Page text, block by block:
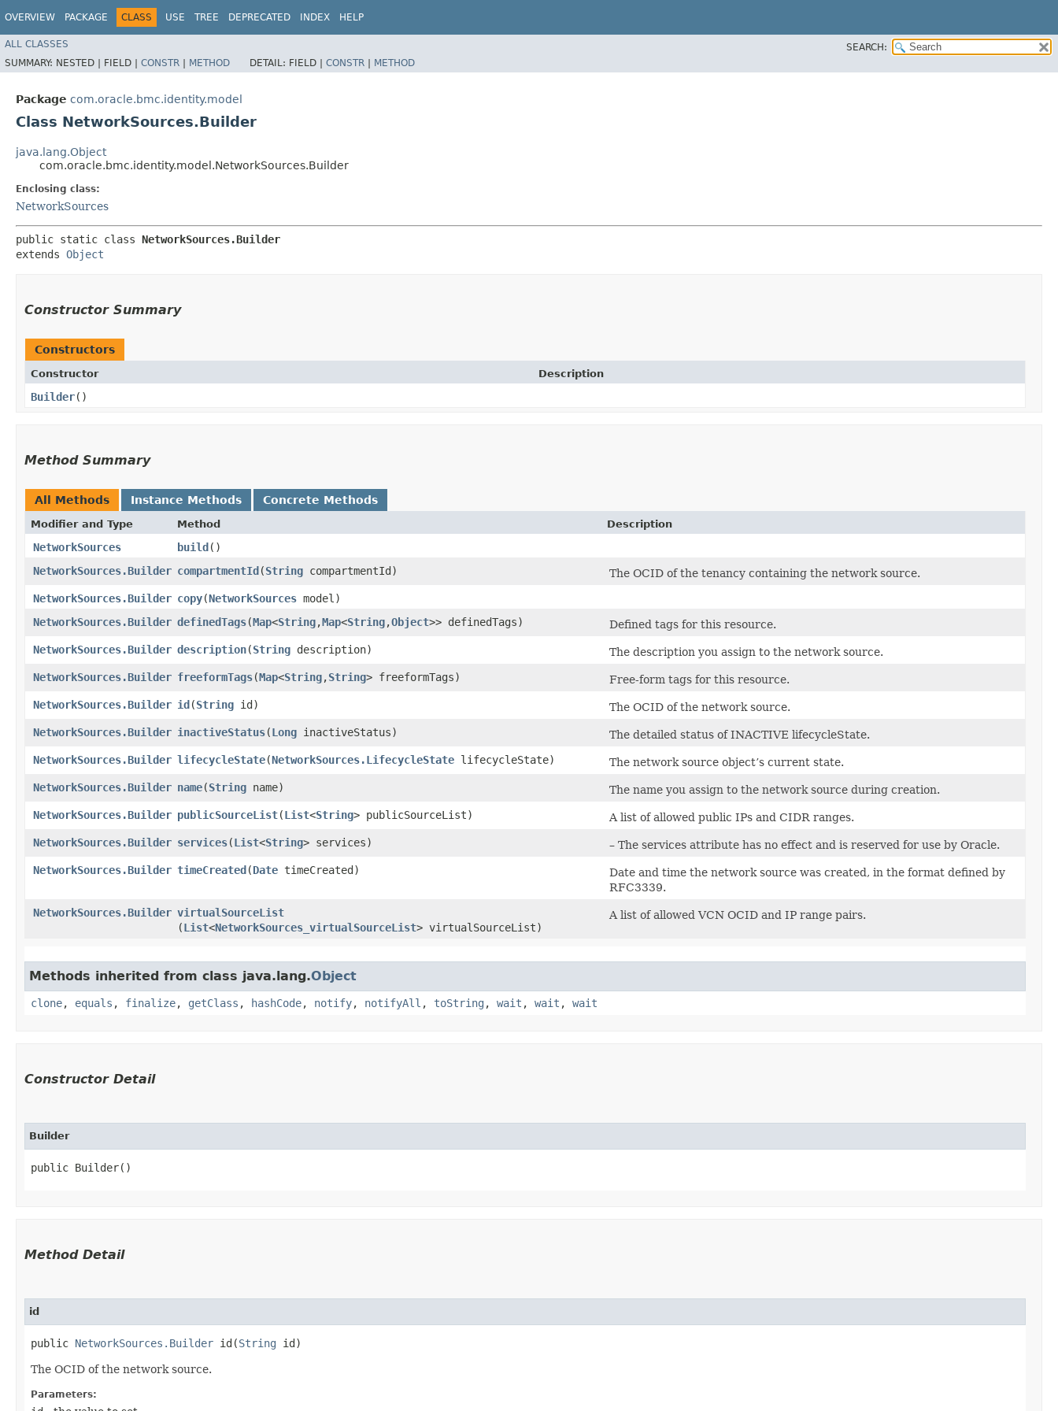
OVERVIEW PACKAGE CLASS USE TREE DEPRECATED INDEX HELP
ALL CLASSES
SEARCH:
SUMMARY: NESTED | FIELD | CONSTR | METHOD DETAIL: FIELD | CONSTR | METHOD
Package com.oracle.bmc.identity.model
Class NetworkSources.Builder
java.lang.Object
com.oracle.bmc.identity.model.NetworkSources.Builder
Enclosing class:
NetworkSources
public static class NetworkSources.Builder
extends Object
Constructor Summary
Constructors
Constructor Description
Builder()
Method Summary
All Methods Instance Methods Concrete Methods
Modifier and Type Method Description
NetworkSources build()
NetworkSources.Builder compartmentId​(String compartmentId)
The OCID of the tenancy containing the network source.
NetworkSources.Builder copy​(NetworkSources model)
NetworkSources.Builder definedTags​(Map<String,​Map<String,​Object>> definedTags)
Defined tags for this resource.
NetworkSources.Builder description​(String description)
The description you assign to the network source.
NetworkSources.Builder freeformTags​(Map<String,​String> freeformTags)
Free-form tags for this resource.
NetworkSources.Builder id​(String id)
The OCID of the network source.
NetworkSources.Builder inactiveStatus​(Long inactiveStatus)
The detailed status of INACTIVE lifecycleState.
NetworkSources.Builder lifecycleState​(NetworkSources.LifecycleState lifecycleState)
The network source object’s current state.
NetworkSources.Builder name​(String name)
The name you assign to the network source during creation.
NetworkSources.Builder publicSourceList​(List<String> publicSourceList)
A list of allowed public IPs and CIDR ranges.
NetworkSources.Builder services​(List<String> services)
– The services attribute has no effect and is reserved for use by Oracle.
NetworkSources.Builder timeCreated​(Date timeCreated)
Date and time the network source was created, in the format defined by
RFC3339.
NetworkSources.Builder virtualSourceList
(List<NetworkSources_virtualSourceList> virtualSourceList)
A list of allowed VCN OCID and IP range pairs.
Methods inherited from class java.lang.Object
clone, equals , finalize, getClass , hashCode, notify, notifyAll , toString , wait , wait , wait
Constructor Detail
Builder
public Builder()
Method Detail
id
public NetworkSources.Builder id​(String id)
The OCID of the network source.
Parameters: